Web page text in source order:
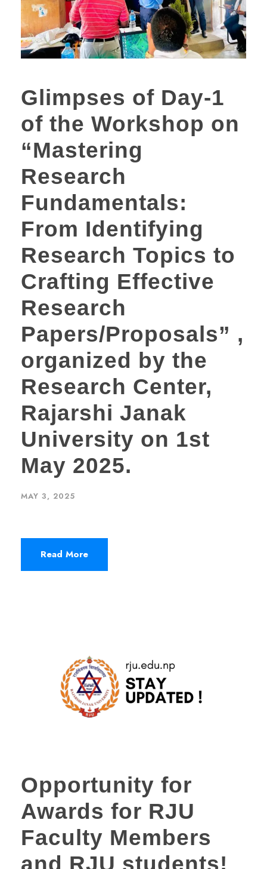
Glimpses of Day-1
of the Workshop on
“Mastering
Research
Fundamentals:
From Identifying
Research Topics to
Crafting Effective
Research
Papers/Proposals” ,
organized by the
Research Center,
Rajarshi Janak
University on 1st
May 2025.
MAY 3, 2025
Read More
Opportunity for
Awards for RJU
Faculty Members
and RJU students!